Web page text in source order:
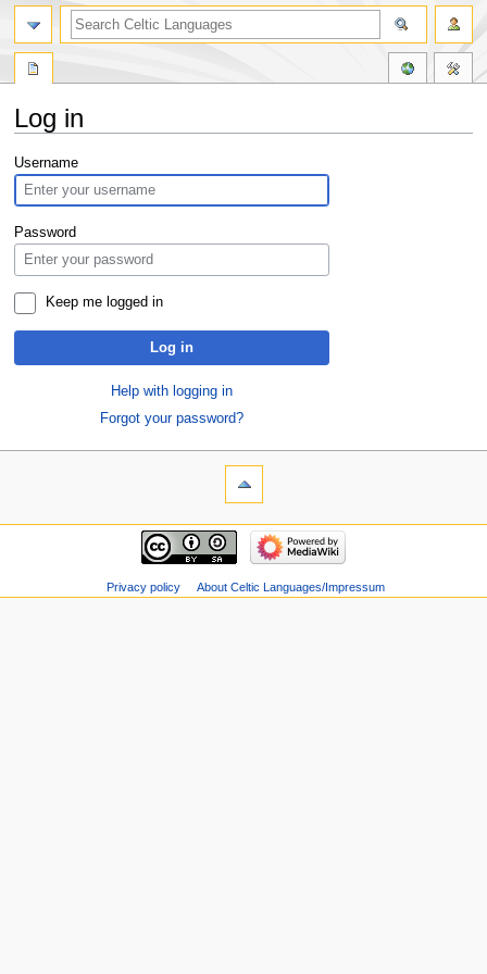
Log in
Jump
to
navigation
Jump
to
search
Username
Password
Keep me logged in
Log in
Help with logging in
Forgot your password?
Privacy policy About Celtic Languages/Impressum